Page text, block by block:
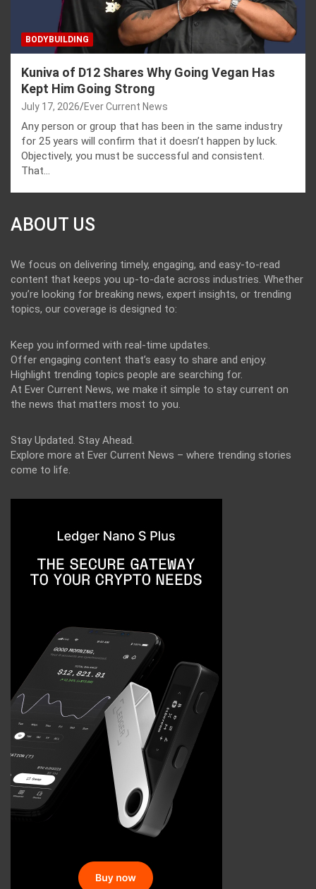
BODYBUILDING
Kuniva of D12 Shares Why Going Vegan Has
Kept Him Going Strong
July 17, 2026 Ever Current News
Any person or group that has been in the same industry
for 25 years will confirm that it doesn’t happen by luck.
Objectively, you must be successful and consistent.
That…
ABOUT US
We focus on delivering timely, engaging, and easy-to-read
content that keeps you up-to-date across industries. Whether
you’re looking for breaking news, expert insights, or trending
topics, our coverage is designed to:
Keep you informed with real-time updates.
Offer engaging content that’s easy to share and enjoy.
Highlight trending topics people are searching for.
At Ever Current News, we make it simple to stay current on
the news that matters most to you.
Stay Updated. Stay Ahead.
Explore more at Ever Current News – where trending stories
come to life.